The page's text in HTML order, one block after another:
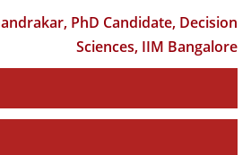
Workshop (NFOW) has
learning and enriching
workshop, which was primarily
members of the institute,
including the drivers of learning,
case writing, and course
PhD Candidate, Decision
Sciences, IIM Bangalore